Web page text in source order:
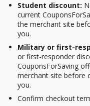
Student discount:
current
the merchant site
you.
Military or first-
or first-responder
CouponsForSaving
merchant site before
you.
Confirm checkout